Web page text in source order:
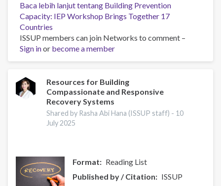
Baca lebih lanjuttentang Building Prevention
Capacity: IEP Workshop Brings Together 17
Countries
ISSUP members can join Networks to comment –
Sign inor become a member
Resources for Building
Compassionate and Responsive
Recovery Systems
Shared by Rasha Abi Hana (ISSUP staff) - 10
July 2025
Format
Reading List
Published by / Citation
ISSUP